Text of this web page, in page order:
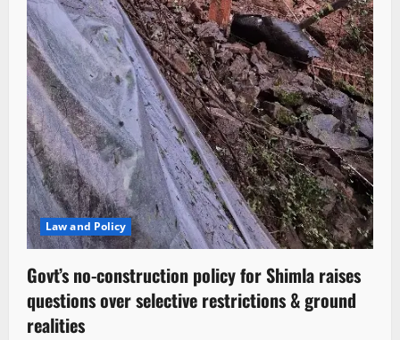
Law and Policy
Govt’s no-construction policy for Shimla raises
questions over selective restrictions & ground
realities